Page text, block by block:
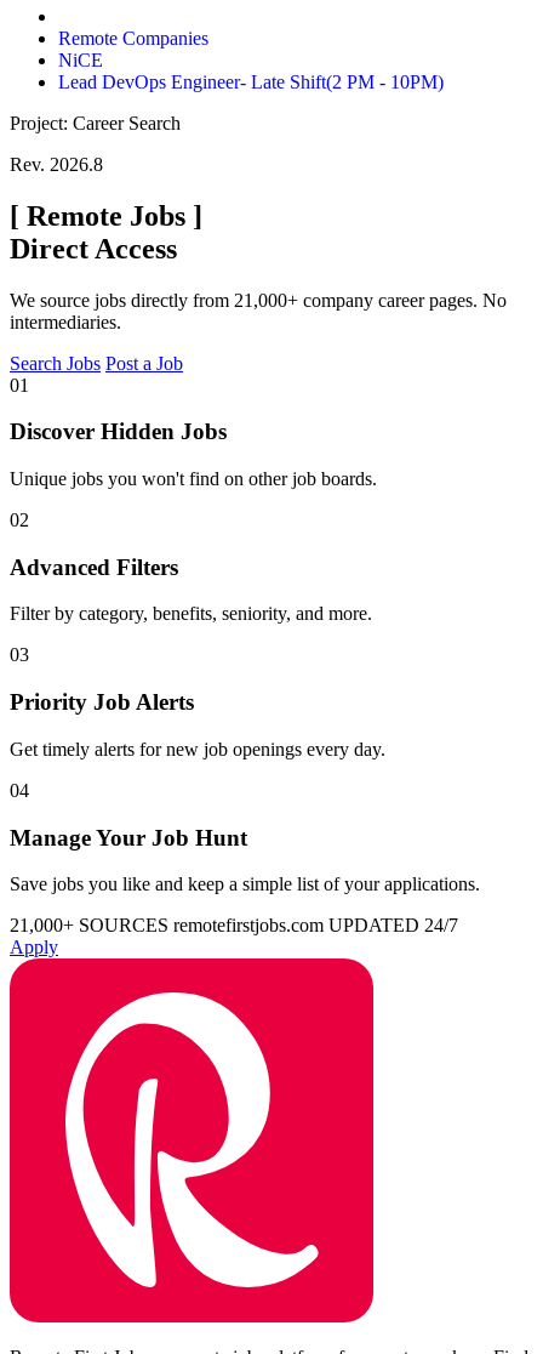
Remote Companies
NiCE
Lead DevOps Engineer- Late Shift(2 PM - 10PM)
Project: Career Search
Rev. 2026.8
[ Remote Jobs ]
Direct Access
We source jobs directly from 21,000+ company career pages. No
intermediaries.
Search Jobs Post a Job
01
Discover Hidden Jobs
Unique jobs you won't find on other job boards.
02
Advanced Filters
Filter by category, benefits, seniority, and more.
03
Priority Job Alerts
Get timely alerts for new job openings every day.
04
Manage Your Job Hunt
Save jobs you like and keep a simple list of your applications.
21,000+ SOURCES remotefirstjobs.com UPDATED 24/7
Apply